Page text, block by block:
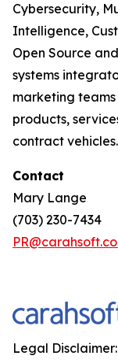
Cybersecurity,
Intelligence,
Open Source
systems
marketing
products,
contract
Contact
Mary Lange
(703) 230-7434
Legal Disclaimer: